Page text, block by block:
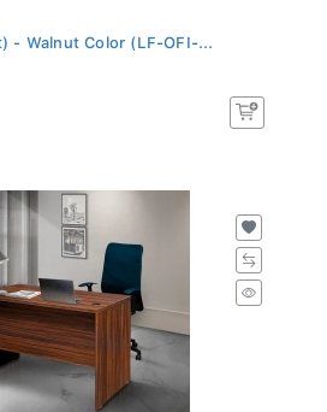
- Walnut Color (LF-OFI-...